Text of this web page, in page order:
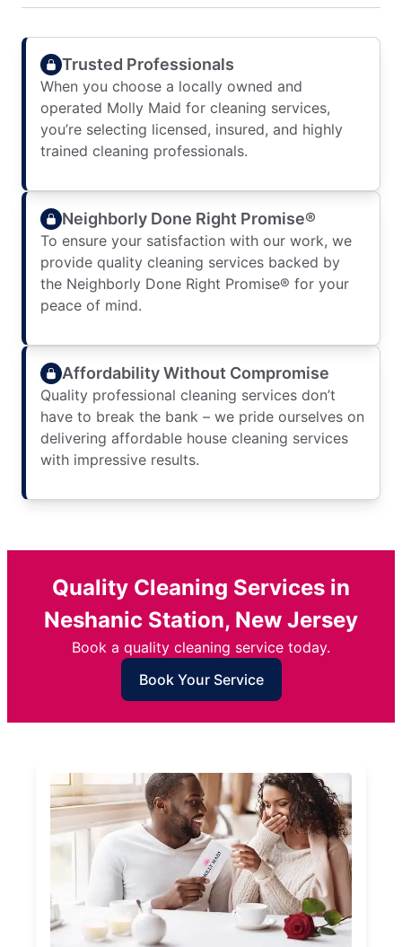
Trusted Professionals
When you choose a locally owned and
operated Molly Maid for cleaning services,
you’re selecting licensed, insured, and highly
trained cleaning professionals.
Neighborly Done Right Promise®
To ensure your satisfaction with our work, we
provide quality cleaning services backed by
the Neighborly Done Right Promise® for your
peace of mind.
Affordability Without Compromise
Quality professional cleaning services don’t
have to break the bank – we pride ourselves on
delivering affordable house cleaning services
with impressive results.
Quality Cleaning Services in
Neshanic Station, New Jersey
Book a quality cleaning service today.
Book Your Service